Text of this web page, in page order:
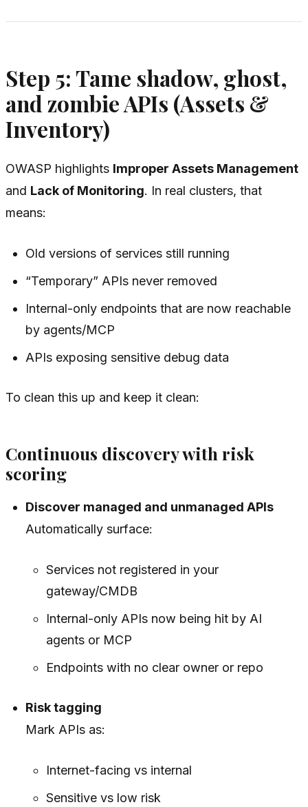
Step 5: Tame shadow, ghost,
and zombie APIs (Assets &
Inventory)
OWASP highlights Improper Assets Management
and Lack of Monitoring. In real clusters, that
means:
Old versions of services still running
“Temporary” APIs never removed
Internal-only endpoints that are now reachable
by agents/MCP
APIs exposing sensitive debug data
To clean this up and keep it clean:
Continuous discovery with risk
scoring
Discover managed and unmanaged APIs
Automatically surface:
Services not registered in your
gateway/CMDB
Internal-only APIs now being hit by AI
agents or MCP
Endpoints with no clear owner or repo
Risk tagging
Mark APIs as:
Internet-facing vs internal
Sensitive vs low risk